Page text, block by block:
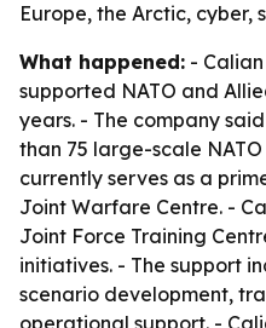
Europe, the Arctic, cyber,
What happened: -
supported NATO and
years. - The company
than 75 large-scale
currently serves as a
Joint Warfare Centre. -
Joint Force Training
initiatives. - The support
scenario development,
operational support. -